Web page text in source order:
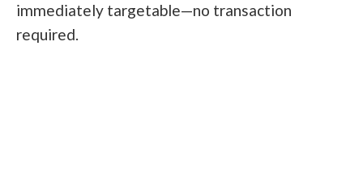
immediately targetable—no transaction
required.